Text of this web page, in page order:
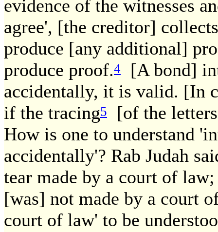
evidence of the witnesses
agree', [the creditor]
produce [any additional]
produce proof.4
[A bond]
accidentally, it is valid. [In
if the tracing5
[of the
How is one to understand
accidentally'? Rab Judah
tear made by a court of
[was] not made by a court
court of law' to be